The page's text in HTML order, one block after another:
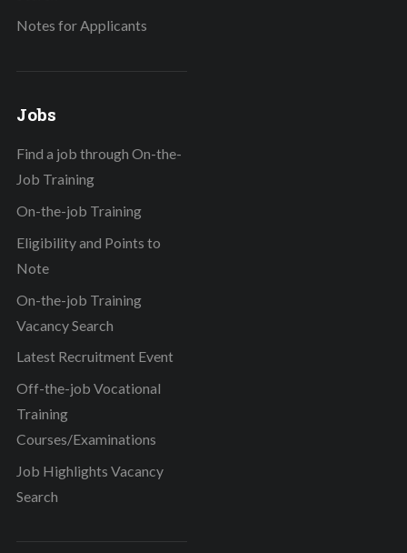
Notes for Applicants
Jobs
Find a job through On-the-
Job Training
On-the-job Training
Eligibility and Points to
Note
On-the-job Training
Vacancy Search
Latest Recruitment Event
Off-the-job Vocational
Training
Courses/Examinations
Job Highlights Vacancy
Search